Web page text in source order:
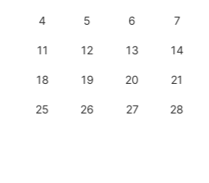
4 5 6 7
11 12 13 14
18 19 20 21
25 26 27 28